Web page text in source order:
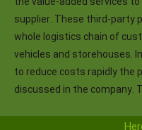
supplier. These third-party
whole logistics chain of
vehicles and storehouses.
to reduce costs rapidly the
discussed in the company.